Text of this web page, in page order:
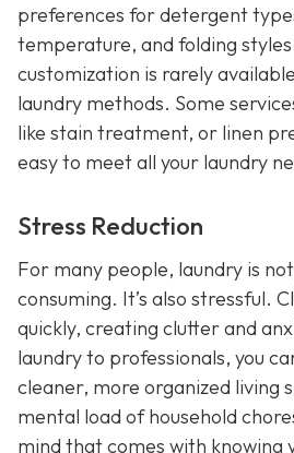
preferences for detergent
temperature, and folding
customization is rarely
laundry methods. Some
like stain treatment, or linen
easy to meet all your laundry
Stress Reduction
For many people, laundry is
consuming. It’s also stressful.
quickly, creating clutter and
laundry to professionals, you
cleaner, more organized living
mental load of household
mind that comes with knowing